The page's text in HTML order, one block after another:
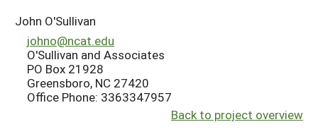
John O'Sullivan
johno@ncat.edu
O'Sullivan and Associates
PO Box 21928
Greensboro, NC 27420
Office Phone: 3363347957
Back to project overview